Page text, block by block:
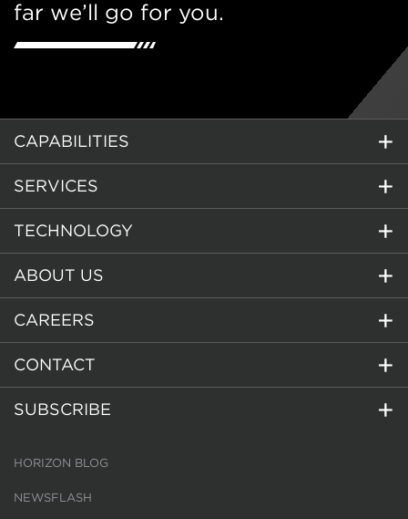
far we’ll go for you.
CAPABILITIES
SERVICES
TECHNOLOGY
ABOUT US
CAREERS
CONTACT
SUBSCRIBE
HORIZON BLOG
NEWSFLASH